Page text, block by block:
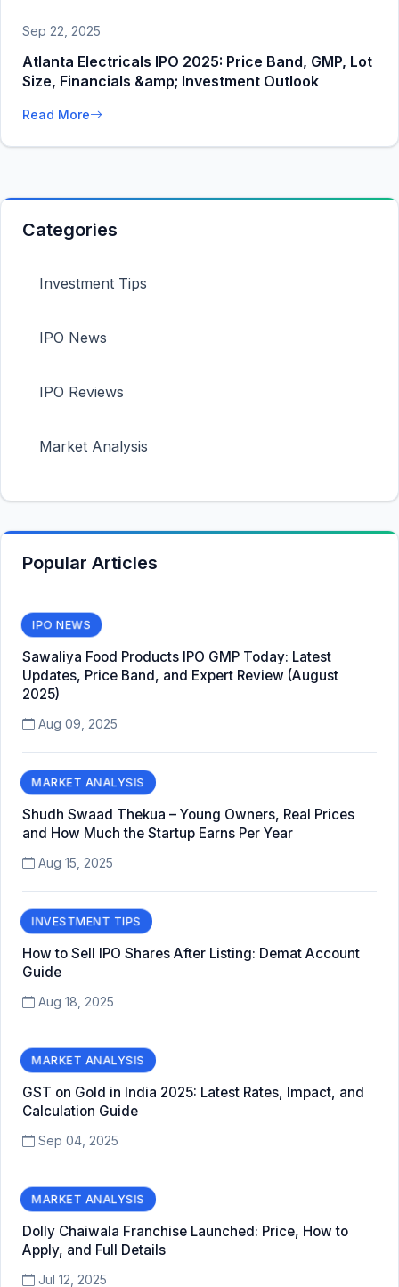
Sep 22, 2025
Atlanta Electricals IPO 2025: Price Band, GMP, Lot
Size, Financials &amp; Investment Outlook
Read More
Categories
Investment Tips
IPO News
IPO Reviews
Market Analysis
Popular Articles
IPO NEWS
Sawaliya Food Products IPO GMP Today: Latest
Updates, Price Band, and Expert Review (August
2025)
Aug 09, 2025
MARKET ANALYSIS
Shudh Swaad Thekua – Young Owners, Real Prices
and How Much the Startup Earns Per Year
Aug 15, 2025
INVESTMENT TIPS
How to Sell IPO Shares After Listing: Demat Account
Guide
Aug 18, 2025
MARKET ANALYSIS
GST on Gold in India 2025: Latest Rates, Impact, and
Calculation Guide
Sep 04, 2025
MARKET ANALYSIS
Dolly Chaiwala Franchise Launched: Price, How to
Apply, and Full Details
Jul 12, 2025